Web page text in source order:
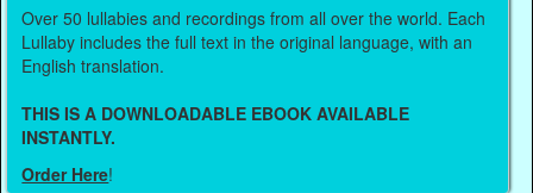
Over 50 lullabies and recordings from all over the world. Each
Lullaby includes the full text in the original language, with an
English translation.
THIS IS A DOWNLOADABLE EBOOK AVAILABLE
INSTANTLY.
Order Here!